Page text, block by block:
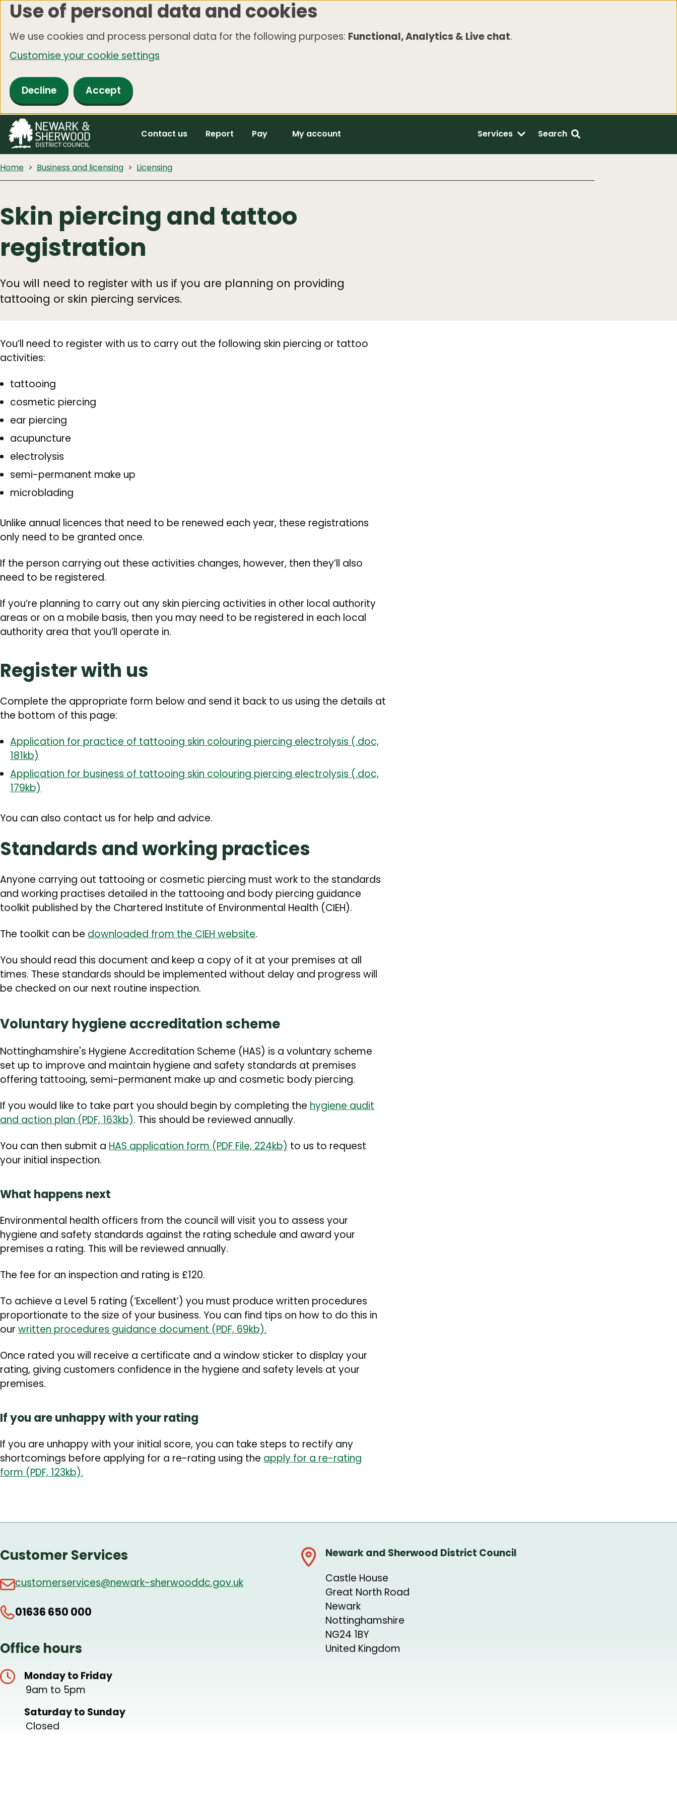
Skip
main
content
Use of personal data and cookies
We use cookies and process personal data for the following purposes: Functional, Analytics & Live chat.
Customise your cookie settings
Decline Accept
Contact us Report Pay My account Services Search
Home Business and licensing Licensing
Skin piercing and tattoo
registration
You will need to register with us if you are planning on providing
tattooing or skin piercing services.
You’ll need to register with us to carry out the following skin piercing or tattoo
activities:
tattooing
cosmetic piercing
ear piercing
acupuncture
electrolysis
semi-permanent make up
microblading
Unlike annual licences that need to be renewed each year, these registrations
only need to be granted once.
If the person carrying out these activities changes, however, then they’ll also
need to be registered.
If you’re planning to carry out any skin piercing activities in other local authority
areas or on a mobile basis, then you may need to be registered in each local
authority area that you’ll operate in.
Register with us
Complete the appropriate form below and send it back to us using the details at
the bottom of this page:
Application for practice of tattooing skin colouring piercing electrolysis (.doc,
181kb)
Application for business of tattooing skin colouring piercing electrolysis (.doc,
179kb)
You can also contact us for help and advice.
Standards and working practices
Anyone carrying out tattooing or cosmetic piercing must work to the standards
and working practises detailed in the tattooing and body piercing guidance
toolkit published by the Chartered Institute of Environmental Health (CIEH).
The toolkit can be downloaded from the CIEH website.
You should read this document and keep a copy of it at your premises at all
times. These standards should be implemented without delay and progress will
be checked on our next routine inspection.
Voluntary hygiene accreditation scheme
Nottinghamshire's Hygiene Accreditation Scheme (HAS) is a voluntary scheme
set up to improve and maintain hygiene and safety standards at premises
offering tattooing, semi-permanent make up and cosmetic body piercing.
If you would like to take part you should begin by completing the hygiene audit
and action plan (PDF, 163kb). This should be reviewed annually.
You can then submit a HAS application form (PDF File, 224kb) to us to request
your initial inspection.
What happens next
Environmental health officers from the council will visit you to assess your
hygiene and safety standards against the rating schedule and award your
premises a rating. This will be reviewed annually.
The fee for an inspection and rating is £120.
To achieve a Level 5 rating (‘Excellent’) you must produce written procedures
proportionate to the size of your business. You can find tips on how to do this in
our written procedures guidance document (PDF, 69kb).
Once rated you will receive a certificate and a window sticker to display your
rating, giving customers confidence in the hygiene and safety levels at your
premises.
If you are unhappy with your rating
If you are unhappy with your initial score, you can take steps to rectify any
shortcomings before applying for a re-rating using the apply for a re-rating
form (PDF, 123kb).
Customer Services
customerservices@newark-sherwooddc.gov.uk
01636 650 000
Office hours
Monday to Friday
9am to 5pm
Saturday to Sunday
Closed
Newark and Sherwood District Council
Castle House
Great North Road
Newark
Nottinghamshire
NG24 1BY
United Kingdom